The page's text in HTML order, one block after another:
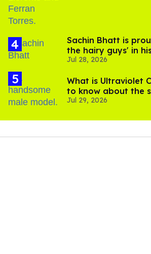
Sachin Bhatt is
the hairy guys' in
scenes
Jul 28, 2026
What is Ultraviolet
to know about the
OnlyFans
Jul 29, 2026